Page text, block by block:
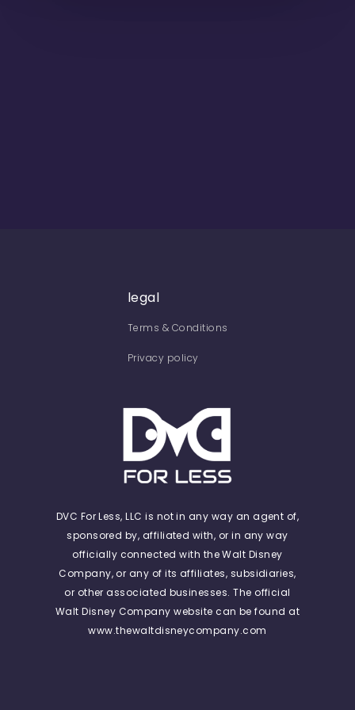
legal
Terms & Conditions
Privacy policy
DVC For Less, LLC is not in any way an agent of,
sponsored by, affiliated with, or in any way
officially connected with the Walt Disney
Company, or any of its affiliates, subsidiaries,
or other associated businesses. The official
Walt Disney Company website can be found at
www.thewaltdisneycompany.com